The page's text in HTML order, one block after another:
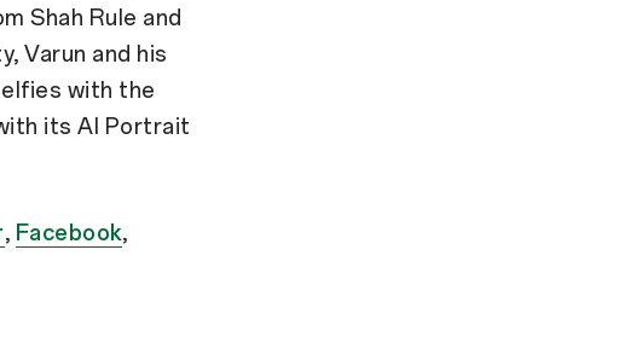
Shah Rule and
Varun and his
with the
its AI Portrait
, Facebook,